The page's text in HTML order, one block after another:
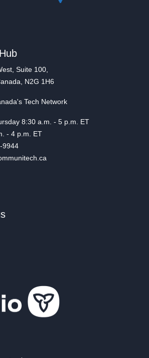
Suite 100,
N2G 1H6
Tech Network
8:30 a.m. - 5 p.m. ET
4 p.m. ET
9944